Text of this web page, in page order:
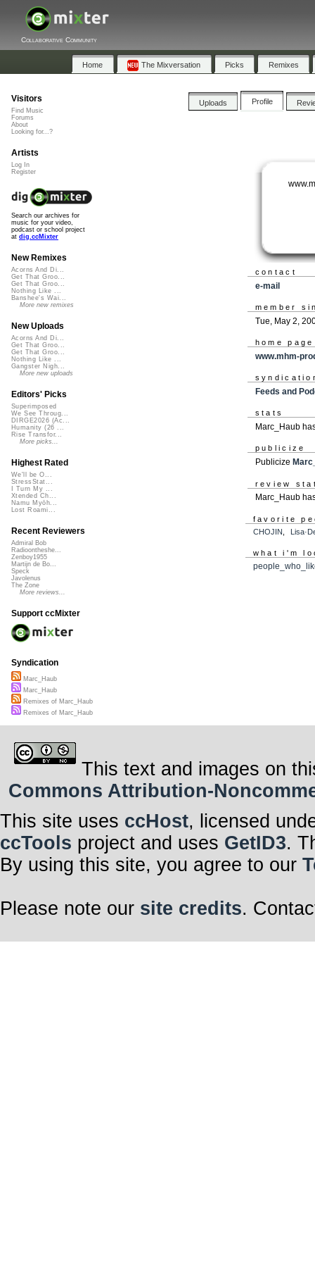
Collaborative Community
Home The Mixversation Picks Remixes
Uploads Profile
contact
e-mail
member
Tue, May 2,
home page
www.mhm-
Feeds and
stats
Marc_Haub
publicize
Publicize
review
Marc_Haub
favorite
CHOJIN
what i'm
Visitors
Find Music
Forums
About
Looking for...?
Artists
Log In
Register
Search our archives for
music for your video,
podcast or school project
at dig.ccMixter
New Remixes
Acorns And Di...
Get That Groo...
Get That Groo...
Nothing Like ...
Banshee's Wai...
More new remixes
New Uploads
Acorns And Di...
Get That Groo...
Get That Groo...
Nothing Like ...
Gangster Nigh...
More new uploads
Editors' Picks
Superimposed
We See Throug...
DIRGE2026 (Ac...
Humanity (26 ...
Rise Transfor...
More picks...
Highest Rated
We'll be O...
StressStat...
I Turn My ...
Xtended Ch...
Namu Myōh...
Lost Roami...
Recent Reviewers
Admiral Bob
Radioontheshe...
Zenboy1955
Martijn de Bo...
Speck
Javolenus
The Zone
More reviews...
Support ccMixter
Syndication
Marc_Haub
Marc_Haub
Remixes of Marc_Haub
Remixes of Marc_Haub
This text and images on
Commons Attribution-
This site uses ccHost, licensed
ccTools project and uses GetID3.
By using this site, you agree to our
Please note our site credits.